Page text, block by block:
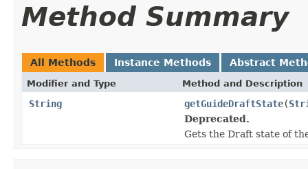
Method Summary
All Methods Instance Methods Abstract
Modifier and Type Method and Description
String getGuideDraftState(
Deprecated.
Gets the Draft state of